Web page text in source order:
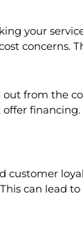
your
concerns.
from the
can lead